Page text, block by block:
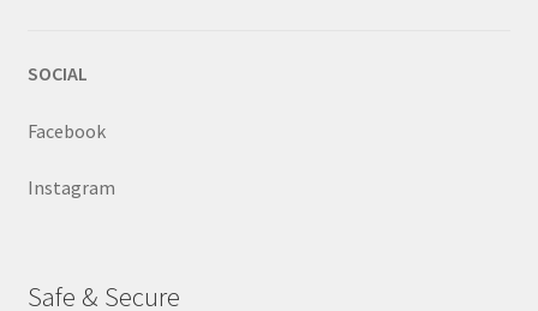
SOCIAL
Facebook
Instagram
Safe & Secure